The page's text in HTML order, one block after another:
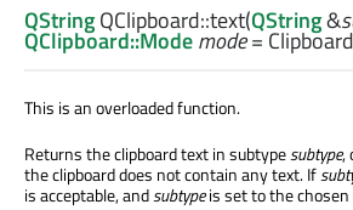
QStringQClipboard::text(QString&
QClipboard::Modemode=
This is an overloaded function.
Returns the clipboard text in subtypesubtype,
the clipboard does not contain any text. If
is acceptable, andsubtypeis set to the chosen